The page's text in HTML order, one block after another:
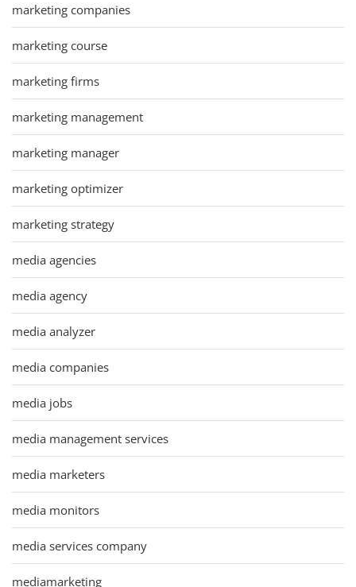
marketing companies
marketing course
marketing firms
marketing management
marketing manager
marketing optimizer
marketing strategy
media agencies
media agency
media analyzer
media companies
media jobs
media management services
media marketers
media monitors
media services company
mediamarketing